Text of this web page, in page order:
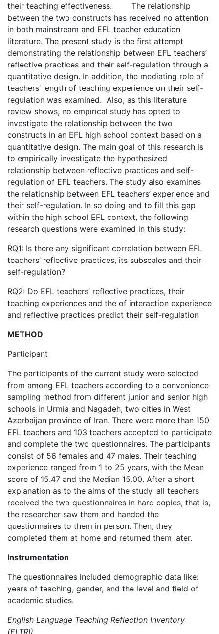
their teaching effectiveness. The relationship
between the two constructs has received no attention
in both mainstream and EFL teacher education
literature. The present study is the first attempt
demonstrating the relationship between EFL teachers’
reflective practices and their self-regulation through a
quantitative design. In addition, the mediating role of
teachers’ length of teaching experience on their self-
regulation was examined. Also, as this literature
review shows, no empirical study has opted to
investigate the relationship between the two
constructs in an EFL high school context based on a
quantitative design. The main goal of this research is
to empirically investigate the hypothesized
relationship between reflective practices and self-
regulation of EFL teachers. The study also examines
the relationship between EFL teachers’ experience and
their self-regulation. In so doing and to fill this gap
within the high school EFL context, the following
research questions were examined in this study:
RQ1: Is there any significant correlation between EFL
teachers’ reflective practices, its subscales and their
self-regulation?
RQ2: Do EFL teachers’ reflective practices, their
teaching experiences and the of interaction experience
and reflective practices predict their self-regulation
METHOD
Participant
The participants of the current study were selected
from among EFL teachers according to a convenience
sampling method from different junior and senior high
schools in Urmia and Nagadeh, two cities in West
Azerbaijan province of Iran. There were more than 150
EFL teachers and 103 teachers accepted to participate
and complete the two questionnaires. The participants
consist of 56 females and 47 males. Their teaching
experience ranged from 1 to 25 years, with the Mean
score of 15.47 and the Median 15.00. After a short
explanation as to the aims of the study, all teachers
received the two questionnaires in hard copies, that is,
the researcher saw them and handed the
questionnaires to them in person. Then, they
completed them at home and returned them later.
Instrumentation
The questionnaires included demographic data like:
years of teaching, gender, and the level and field of
academic studies.
English Language Teaching Reflection Inventory
(ELTRI)